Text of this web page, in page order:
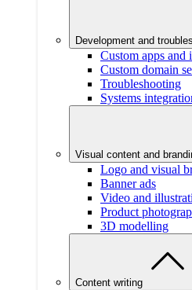
Development and
Custom apps and
Custom domain
Troubleshooting
Systems
Visual content and
Logo and visual
Banner ads
Video and
Product
3D modelling
Content writing